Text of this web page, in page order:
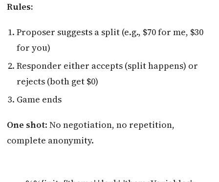
Rules:
Proposer suggests a split (e.g., $70 for me, $30
for you)
Responder either accepts (split happens) or
rejects (both get $0)
Game ends
One shot: No negotiation, no repetition,
complete anonymity.